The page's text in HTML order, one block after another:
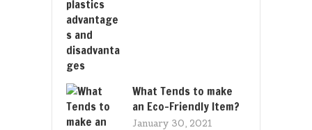
What Tends to make
an Eco-Friendly Item?
January 30, 2021